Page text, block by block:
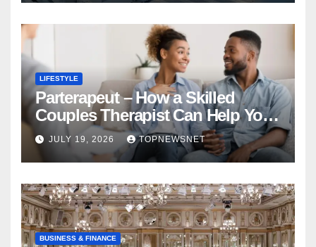
LIFESTYLE
Parterapeut – How a Skilled
Couples Therapist Can Help You
Rebuild Your Relationship
JULY 19, 2026 TOPNEWSNET
BUSINESS & FINANCE